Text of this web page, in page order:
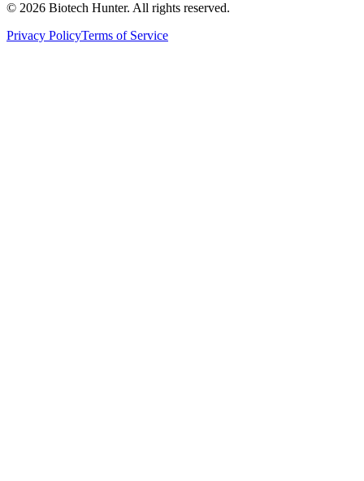
© 2026 Biotech Hunter. All rights reserved.
Privacy PolicyTerms of Service